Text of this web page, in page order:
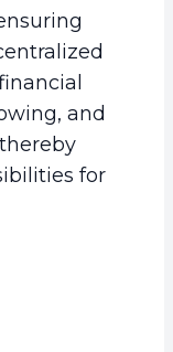
and
for